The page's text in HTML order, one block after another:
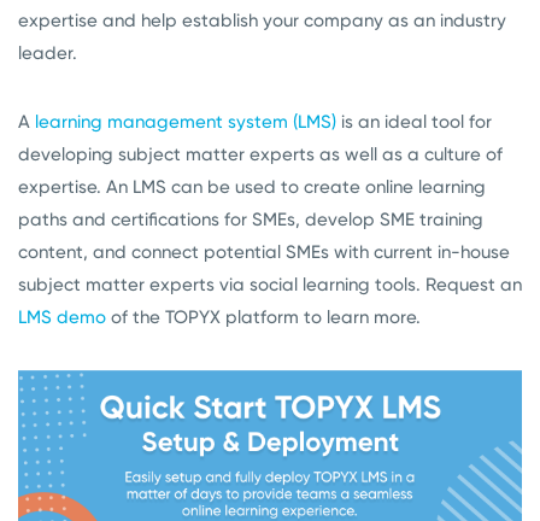
expertise and help establish your company as an industry
leader.
A learning management system (LMS) is an ideal tool for
developing subject matter experts as well as a culture of
expertise. An LMS can be used to create online learning
paths and certifications for SMEs, develop SME training
content, and connect potential SMEs with current in-house
subject matter experts via social learning tools. Request an
LMS demo of the TOPYX platform to learn more.